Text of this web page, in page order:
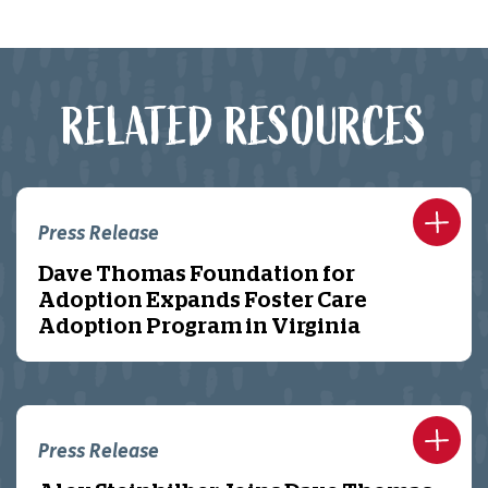
RELATED RESOURCES
Press Release
Dave Thomas Foundation for
Adoption Expands Foster Care
Adoption Program in Virginia
Press Release